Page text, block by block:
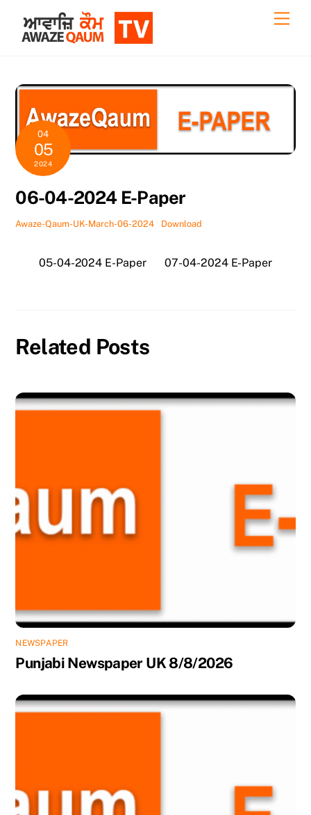
content
04
05
2024
06-04-2024 E-Paper
Awaze-Qaum-UK-March-06-2024 Download
05-04-2024 E-Paper 07-04-2024 E-Paper
Related Posts
NEWSPAPER
Punjabi Newspaper UK 8/8/2026